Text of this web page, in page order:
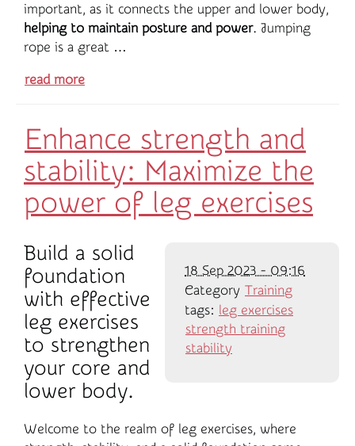
important, as it connects the upper and lower body,
helping to maintain posture and power. Jumping
rope is a great …
read more
Enhance strength and
stability: Maximize the
power of leg exercises
18 Sep 2023 - 09:16
Category Training
tags: leg exercises
strength training
stability
Build a solid
foundation
with effective
leg exercises
to strengthen
your core and
lower body.
Welcome to the realm of leg exercises, where